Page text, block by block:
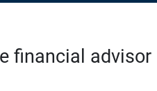
financial advisor